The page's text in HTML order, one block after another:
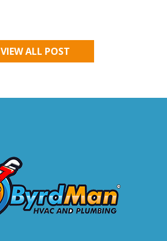
VIEW ALL POST